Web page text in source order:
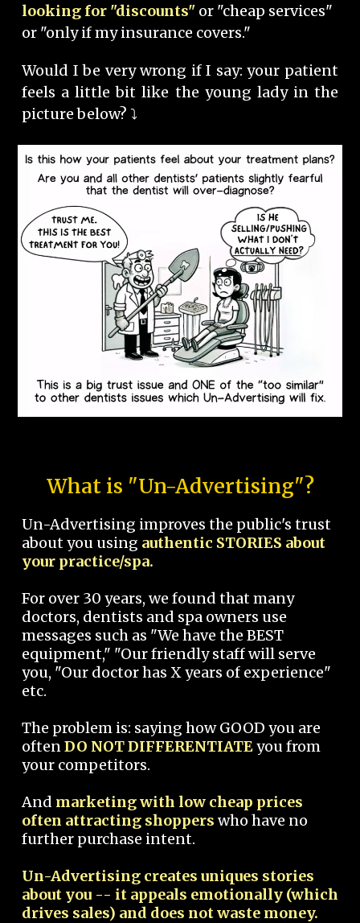
looking for "discounts" or "cheap services"
or "only if my insurance covers."
Would I be very wrong if I say: your patient
feels a little bit like the young lady in the
picture below? ⤵️
What is "Un-Advertising"?
Un-Advertising improves the public's trust
about you using authentic STORIES about
your practice/spa.
For over 30 years, we found that many
doctors, dentists and spa owners use
messages such as "We have the BEST
equipment," "Our friendly staff will serve
you, "Our doctor has X years of experience"
etc.
The problem is: saying how GOOD you are
oftenDO NOT DIFFERENTIATEyou from
your competitors.
And marketing with low cheap prices
often attracting shoppers who have no
further purchase intent.
Un-Advertising creates uniques stories
about you -- it appeals emotionally (which
drives sales) and does not waste money.